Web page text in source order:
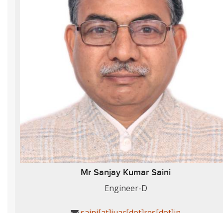
Mr Sanjay Kumar Saini
Engineer-D